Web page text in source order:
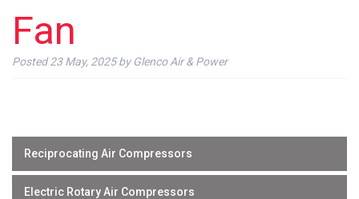
Fan
Posted23 May, 2025 by Glenco Air & Power
Reciprocating Air Compressors
Electric Rotary Air Compressors